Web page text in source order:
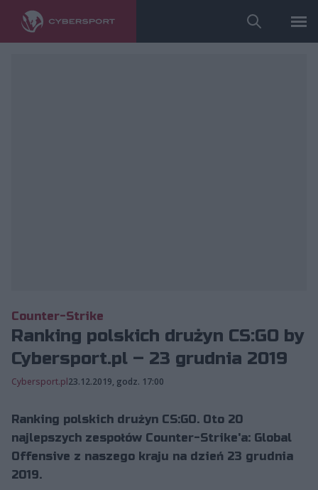
Counter-Strike
Ranking polskich drużyn CS:GO by
Cybersport.pl – 23 grudnia 2019
Cybersport.pl23.12.2019, godz. 17:00
Ranking polskich drużyn CS:GO. Oto 20
najlepszych zespołów Counter-Strike'a: Global
Offensive z naszego kraju na dzień 23 grudnia
2019.